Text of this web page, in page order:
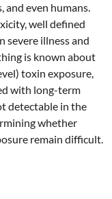
and even humans.
well defined
severe illness and
is known about
toxin exposure,
with long-term
detectable in the
whether
remain difficult.